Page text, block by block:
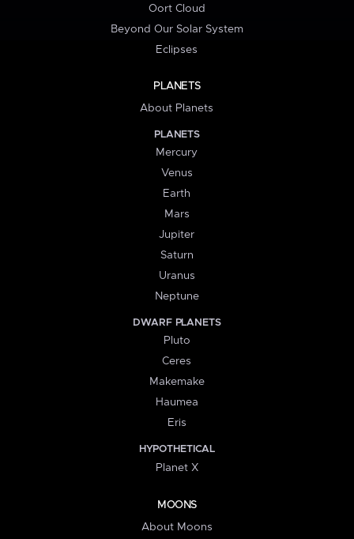
Oort Cloud
Beyond Our Solar System
Eclipses
PLANETS
About Planets
PLANETS
Mercury
Venus
Earth
Mars
Jupiter
Saturn
Uranus
Neptune
DWARF PLANETS
Pluto
Ceres
Makemake
Haumea
Eris
HYPOTHETICAL
Planet X
MOONS
About Moons